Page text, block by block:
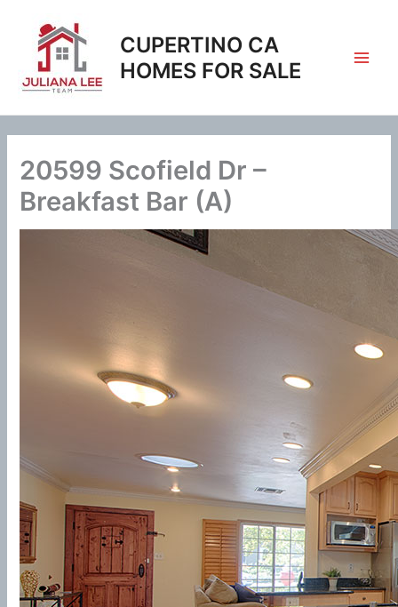
content
CUPERTINO CA
HOMES FOR SALE
20599 Scofield Dr –
Breakfast Bar (A)